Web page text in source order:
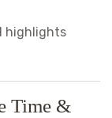
highlights
Time &